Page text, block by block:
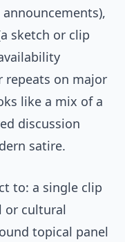
sketch or clip
repeats on major
like a mix of a
discussion
satire.
to: a single clip
or cultural
topical panel